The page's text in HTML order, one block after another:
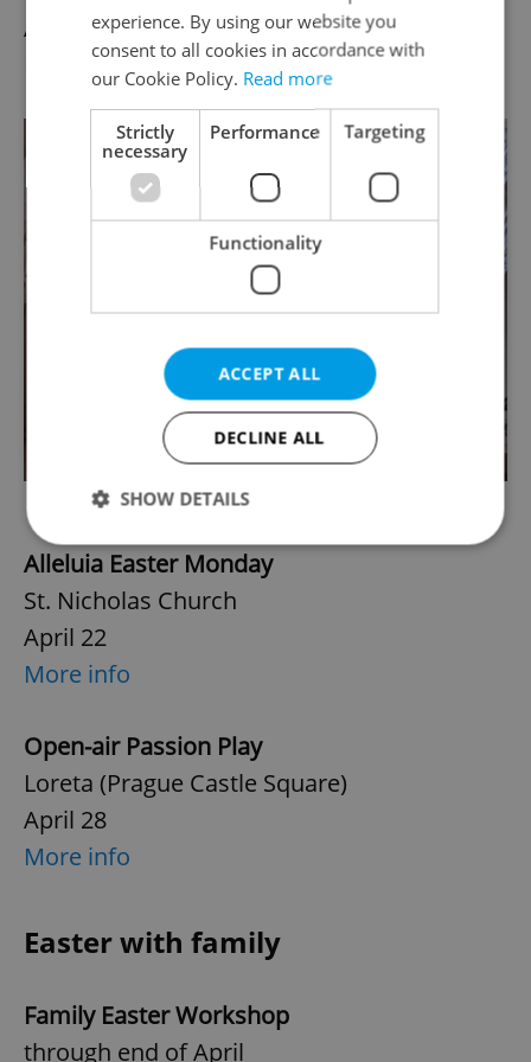
April 21
More info
Photo via
Alleluia Easter Monday
St. Nicholas Church
April 22
More info
Open-air Passion Play
Loreta (Prague Castle Square)
April 28
More info
Easter with family
Family Easter Workshop
through end of April
experience. By using our website you
consent to all cookies in accordance with
our Cookie Policy. Read more
Strictly
necessary
Performance Targeting
Functionality
ACCEPT ALL
DECLINE ALL
SHOW DETAILS
Strictly necessary
Strictly necessary cookies allow core website
functionality such as user login and account
Name